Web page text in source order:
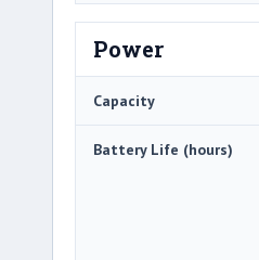
Power
Capacity
Battery Life (hours)